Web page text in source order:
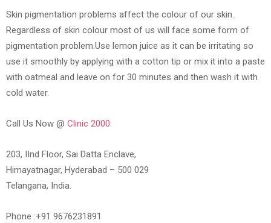
Skin pigmentation problems affect the colour of our skin.
Regardless of skin colour most of us will face some form of
pigmentation problem.Use lemon juice as it can be irritating so
use it smoothly by applying with a cotton tip or mix it into a paste
with oatmeal and leave on for 30 minutes and then wash it with
cold water.
Call Us Now @ Clinic 2000:
203, IInd Floor, Sai Datta Enclave,
Himayatnagar, Hyderabad – 500 029
Telangana, India.
Phone :+91 9676231891